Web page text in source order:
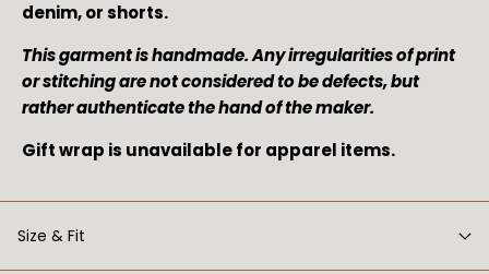
denim, or shorts.
This garment is handmade. Any irregularities of print
or stitching are not considered to be defects, but
rather authenticate the hand of the maker.
Gift wrap is unavailable for apparel items.
Size & Fit